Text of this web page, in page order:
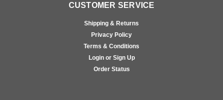
CUSTOMER SERVICE
Shipping & Returns
Privacy Policy
Terms & Conditions
Login or Sign Up
Order Status